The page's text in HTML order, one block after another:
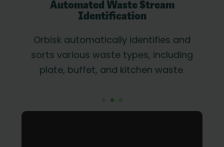
Automated Waste Stream
Identification
Orbisk automatically identifies and
sorts various waste types, including
plate, buffet, and kitchen waste.